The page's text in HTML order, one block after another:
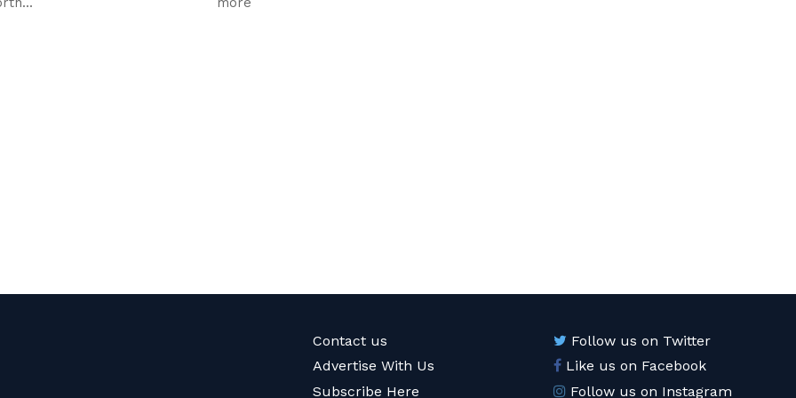
Contact us
Advertise With Us
Subscribe Here
Follow us on Twitter
Like us on Facebook
Follow us on Instagram